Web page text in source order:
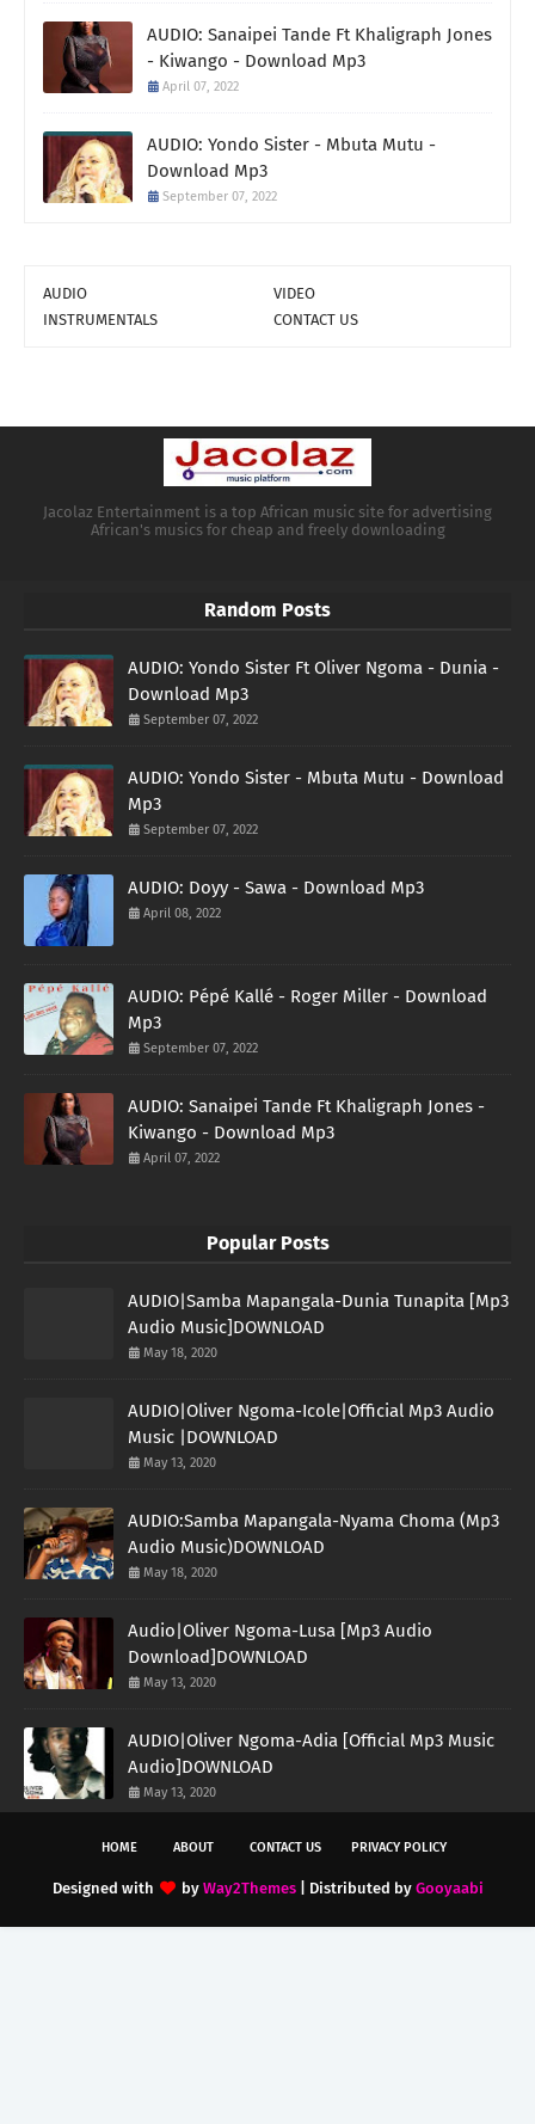
AUDIO: Sanaipei Tande Ft Khaligraph Jones
- Kiwango - Download Mp3
April 07, 2022
AUDIO: Yondo Sister - Mbuta Mutu -
Download Mp3
September 07, 2022
AUDIO
VIDEO
INSTRUMENTALS
CONTACT US
Jacolaz Entertainment is a top African music site for advertising
African's musics for cheap and freely downloading
Random Posts
AUDIO: Yondo Sister Ft Oliver Ngoma - Dunia -
Download Mp3
September 07, 2022
AUDIO: Yondo Sister - Mbuta Mutu - Download
Mp3
September 07, 2022
AUDIO: Doyy - Sawa - Download Mp3
April 08, 2022
AUDIO: Pépé Kallé - Roger Miller - Download
Mp3
September 07, 2022
AUDIO: Sanaipei Tande Ft Khaligraph Jones -
Kiwango - Download Mp3
April 07, 2022
Popular Posts
AUDIO|Samba Mapangala-Dunia Tunapita [Mp3
Audio Music]DOWNLOAD
May 18, 2020
AUDIO|Oliver Ngoma-Icole|Official Mp3 Audio
Music |DOWNLOAD
May 13, 2020
AUDIO:Samba Mapangala-Nyama Choma (Mp3
Audio Music)DOWNLOAD
May 18, 2020
Audio|Oliver Ngoma-Lusa [Mp3 Audio
Download]DOWNLOAD
May 13, 2020
AUDIO|Oliver Ngoma-Adia [Official Mp3 Music
Audio]DOWNLOAD
May 13, 2020
HOME ABOUT CONTACT US PRIVACY POLICY
Designed with by Way2Themes| Distributed by Gooyaabi